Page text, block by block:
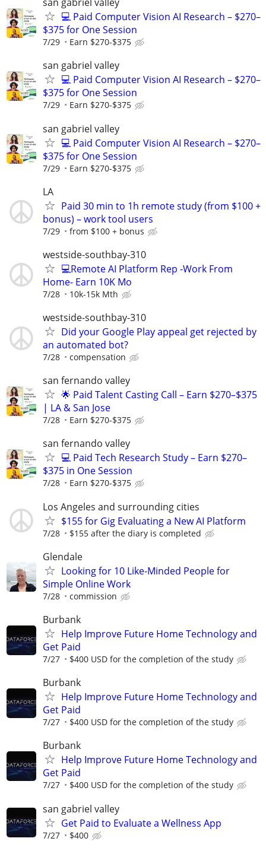
💻 Paid Computer Vision AI Research – $270–
$375 for One Session
7/29 Earn $270-$375
san gabriel valley
💻 Paid Computer Vision AI Research – $270–
$375 for One Session
7/29 Earn $270-$375
san gabriel valley
💻 Paid Computer Vision AI Research – $270–
$375 for One Session
7/29 Earn $270-$375
LA
Paid 30 min to 1h remote study (from $100 +
bonus) – work tool users
7/29 from $100 + bonus
westside-southbay-310
💻Remote AI Platform Rep -Work From
Home- Earn 10K Mo
7/28 10k-15k Mth
westside-southbay-310
Did your Google Play appeal get rejected by
an automated bot?
7/28 compensation
san fernando valley
🌟 Paid Talent Casting Call – Earn $270–$375
| LA & San Jose
7/28 Earn $270-$375
san fernando valley
💻 Paid Tech Research Study – Earn $270–
$375 in One Session
7/28 Earn $270-$375
Los Angeles and surrounding cities
$155 for Gig Evaluating a New AI Platform
7/28 $155 after the diary is completed
Glendale
Looking for 10 Like-Minded People for
Simple Online Work
7/28 commission
Burbank
Help Improve Future Home Technology and
Get Paid
7/27 $400 USD for the completion of the study
Burbank
Help Improve Future Home Technology and
Get Paid
7/27 $400 USD for the completion of the study
Burbank
Help Improve Future Home Technology and
Get Paid
7/27 $400 USD for the completion of the study
san gabriel valley
Get Paid to Evaluate a Wellness App
7/27 $400